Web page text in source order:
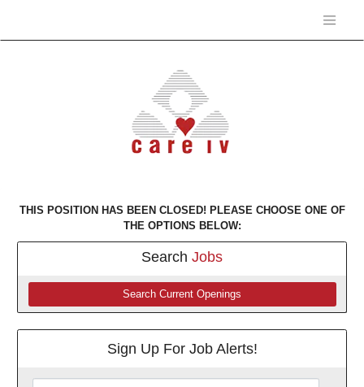
THIS POSITION HAS BEEN CLOSED! PLEASE CHOOSE ONE OF
THE OPTIONS BELOW:
Search Jobs
Search Current Openings
Sign Up For Job Alerts!